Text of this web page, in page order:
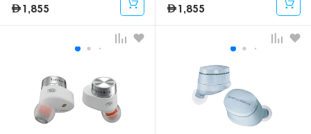
1,855 1,855